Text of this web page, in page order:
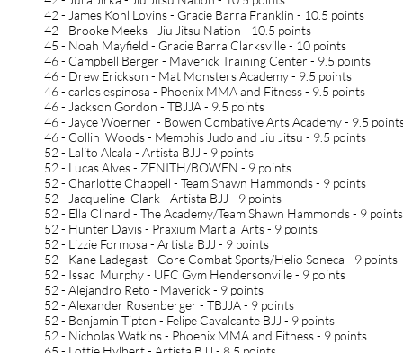
42 - James Kohl Lovins - Gracie Barra Franklin - 10.5 points
42 - Brooke Meeks - Jiu Jitsu Nation - 10.5 points
45 - Noah Mayfield - Gracie Barra Clarksville - 10 points
46 - Campbell Berger - Maverick Training Center - 9.5 points
46 - Drew Erickson - Mat Monsters Academy - 9.5 points
46 - carlos espinosa - Phoenix MMA and Fitness - 9.5 points
46 - Jackson Gordon - TBJJA - 9.5 points
46 - Jayce Woerner - Bowen Combative Arts Academy - 9.5
46 - Collin Woods - Memphis Judo and Jiu Jitsu - 9.5 points
52 - Lalito Alcala - Artista BJJ - 9 points
52 - Lucas Alves - ZENITH/BOWEN - 9 points
52 - Charlotte Chappell - Team Shawn Hammonds - 9 points
52 - Jacqueline Clark - Artista BJJ - 9 points
52 - Ella Clinard - The Academy/Team Shawn Hammonds - 9
52 - Hunter Davis - Praxium Martial Arts - 9 points
52 - Lizzie Formosa - Artista BJJ - 9 points
52 - Kane Ladegast - Core Combat Sports/Helio Soneca - 9 points
52 - Issac Murphy - UFC Gym Hendersonville - 9 points
52 - Alejandro Reto - Maverick - 9 points
52 - Alexander Rosenberger - TBJJA - 9 points
52 - Benjamin Tipton - Felipe Cavalcante BJJ - 9 points
52 - Nicholas Watkins - Phoenix MMA and Fitness - 9 points